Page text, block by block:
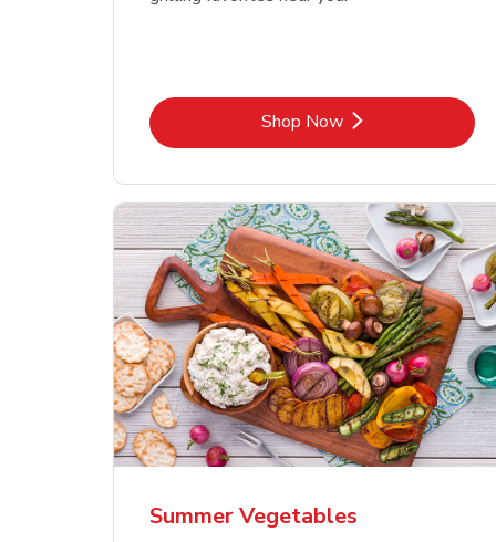
Shop NowLink Opens in New Tab
Summer Vegetables